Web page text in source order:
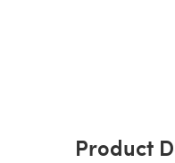
Product